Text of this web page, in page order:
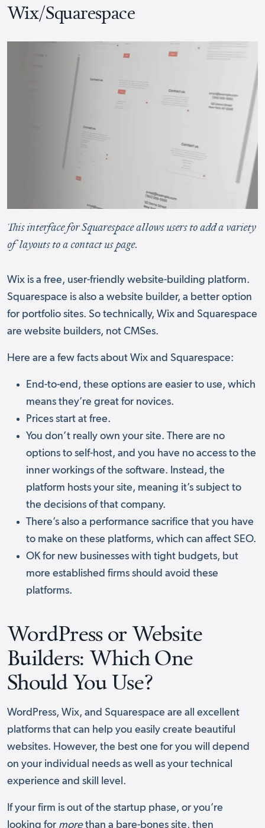
Wix/Squarespace
This interface for Squarespace allows users to add a variety
of layouts to a contact us page.
Wix is a free, user-friendly website-building platform.
Squarespace is also a website builder, a better option
for portfolio sites. So technically, Wix and Squarespace
are website builders, not CMSes.
Here are a few facts about Wix and Squarespace:
End-to-end, these options are easier to use, which
means they’re great for novices.
Prices start at free.
You don’t really own your site. There are no
options to self-host, and you have no access to the
inner workings of the software. Instead, the
platform hosts your site, meaning it’s subject to
the decisions of that company.
There’s also a performance sacrifice that you have
to make on these platforms, which can affect SEO.
OK for new businesses with tight budgets, but
more established firms should avoid these
platforms.
WordPress or Website
Builders: Which One
Should You Use?
WordPress, Wix, and Squarespace are all excellent
platforms that can help you easily create beautiful
websites. However, the best one for you will depend
on your individual needs as well as your technical
experience and skill level.
If your firm is out of the startup phase, or you’re
looking for morethan a bare-bones site, then